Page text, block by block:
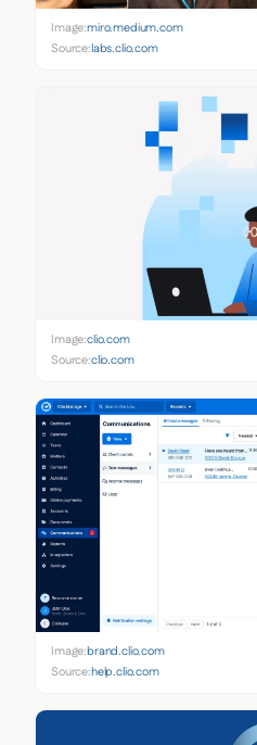
Image:miro.medium.com
Source:labs.clio.com
Image:clio.com
Source:clio.com
Image:brand.clio.com
Source:help.clio.com